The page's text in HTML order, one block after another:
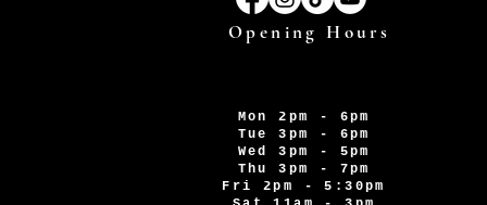
Opening Hours
Mon 2pm - 6pm
Tue 3pm - 6pm
Wed 3pm - 5pm
Thu 3pm - 7pm
Fri 2pm - 5:30pm